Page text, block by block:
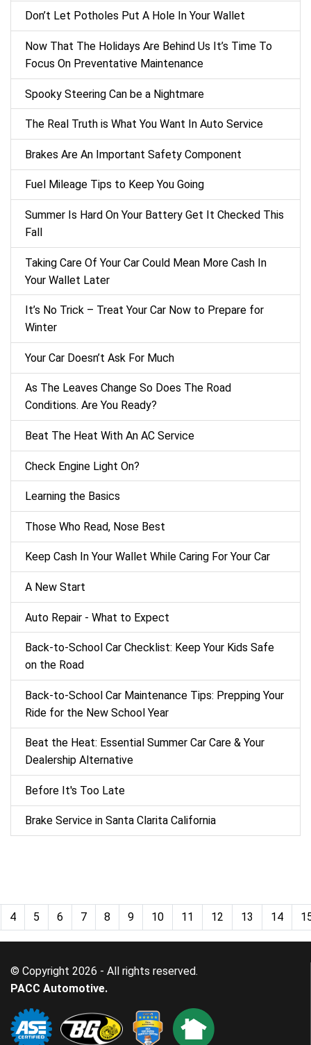
Don’t Let Potholes Put A Hole In Your Wallet
Now That The Holidays Are Behind Us It’s Time To
Focus On Preventative Maintenance
Spooky Steering Can be a Nightmare
The Real Truth is What You Want In Auto Service
Brakes Are An Important Safety Component
Fuel Mileage Tips to Keep You Going
Summer Is Hard On Your Battery Get It Checked This
Fall
Taking Care Of Your Car Could Mean More Cash In
Your Wallet Later
It’s No Trick – Treat Your Car Now to Prepare for
Winter
Your Car Doesn’t Ask For Much
As The Leaves Change So Does The Road
Conditions. Are You Ready?
Beat The Heat With An AC Service
Check Engine Light On?
Learning the Basics
Those Who Read, Nose Best
Keep Cash In Your Wallet While Caring For Your Car
A New Start
Auto Repair - What to Expect
Back‑to‑School Car Checklist: Keep Your Kids Safe
on the Road
Back-to-School Car Maintenance Tips: Prepping Your
Ride for the New School Year
Beat the Heat: Essential Summer Car Care & Your
Dealership Alternative
Before It's Too Late
Brake Service in Santa Clarita California
4 5 6 7 8 9 10 11 12 13 14
© Copyright 2026 - All rights reserved.
PACC Automotive.